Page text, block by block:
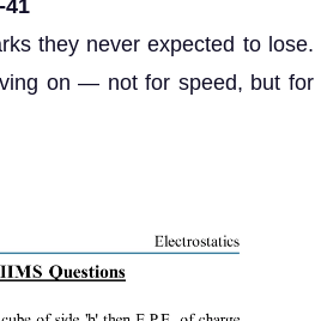
41
they never expected to lose.
on — not for speed, but for